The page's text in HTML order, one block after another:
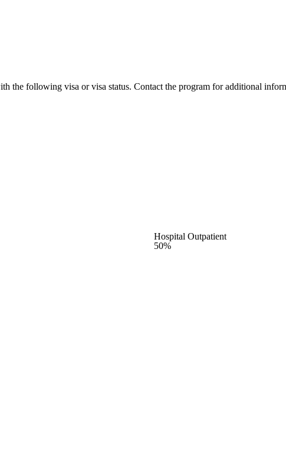
the following visa or visa status. Contact the program for additional
Hospital Outpatient
50%